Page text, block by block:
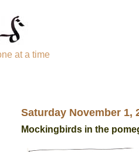
at a time
Saturday November 1,
Mockingbirds in the